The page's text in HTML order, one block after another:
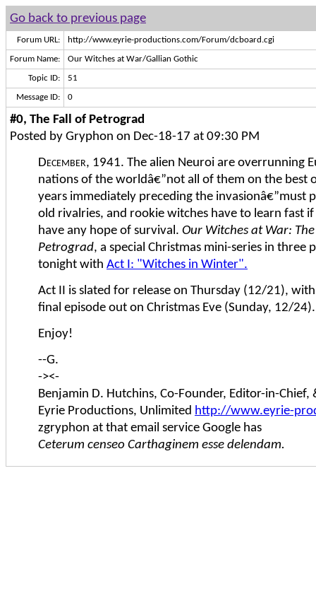
Go back to previous page
Forum URL: http://www.eyrie-productions.com/Forum/dcboard.cgi
Forum Name: Our Witches at War/Gallian Gothic
Topic ID: 51
Message ID: 0
#0, The Fall of Petrograd
Posted by Gryphon on Dec-18-17 at 09:30 PM
December, 1941. The alien Neuroi are overrunning
nations of the worldâ€”not all of them on the best
years immediately preceding the invasionâ€”must
old rivalries, and rookie witches have to learn fast
have any hope of survival. Our Witches at War:
Petrograd, a special Christmas mini-series in three
tonight with Act I: "Witches in Winter".
Act II is slated for release on Thursday (12/21),
final episode out on Christmas Eve (Sunday, 12/24).
Enjoy!
--G.
-><-
Benjamin D. Hutchins, Co-Founder, Editor-in-
Eyrie Productions, Unlimited http://www.eyrie-
zgryphon at that email service Google has
Ceterum censeo Carthaginem esse delendam.